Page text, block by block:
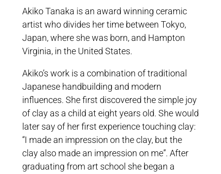
Akiko Tanaka is an award winning ceramic
artist who divides her time between Tokyo,
Japan, where she was born, and Hampton
Virginia, in the United States.
Akiko’s work is a combination of traditional
Japanese handbuilding and modern
influences. She first discovered the simple joy
of clay as a child at eight years old. She would
later say of her first experience touching clay:
“I made an impression on the clay, but the
clay also made an impression on me”. After
graduating from art school she began a